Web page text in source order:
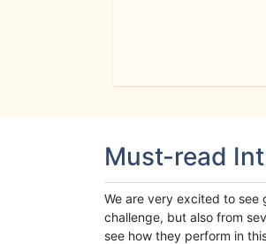
Must-read
We are very excited to see
challenge, but also from
see how they perform in